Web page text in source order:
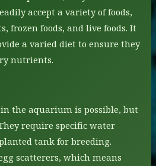
accept a variety of foods,
frozen foods, and live foods. It
a varied diet to ensure they
nutrients.
the aquarium is possible, but
require specific water
tank for breeding.
scatterers, which means